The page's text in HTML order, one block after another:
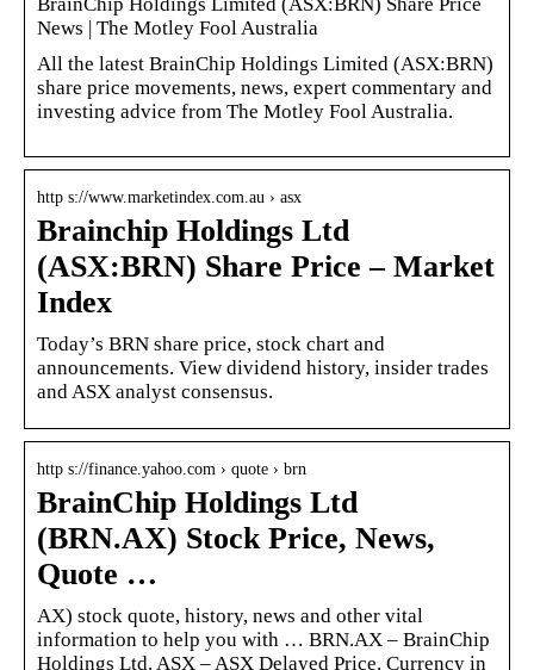
News | The Motley Fool Australia
All the latest BrainChip Holdings Limited (ASX:BRN)
share price movements, news, expert commentary and
investing advice from The Motley Fool Australia.
http s://www.marketindex.com.au › asx
Brainchip Holdings Ltd
(ASX:BRN) Share Price – Market
Index
Today’s BRN share price, stock chart and
announcements. View dividend history, insider trades
and ASX analyst consensus.
http s://finance.yahoo.com › quote › brn
BrainChip Holdings Ltd
(BRN.AX) Stock Price, News,
Quote …
AX) stock quote, history, news and other vital
information to help you with … BRN.AX – BrainChip
Holdings Ltd. ASX – ASX Delayed Price. Currency in